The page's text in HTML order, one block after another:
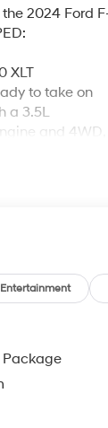
2024 Ford
XLT
to take on
a 3.5L
and 4WD,
Heated
CARPET
PVD with
Entertainment